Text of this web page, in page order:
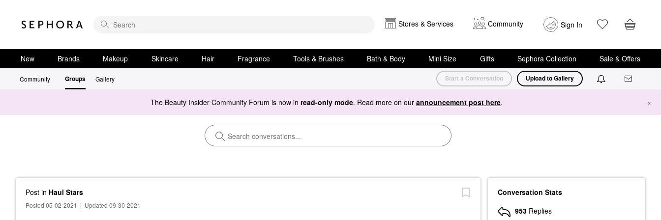
Stores & Services Community Sign In
New Brands Makeup Skincare Hair Fragrance Tools & Brushes Bath & Body Mini Size Gifts Sephora Collection Sale & Offers
Community Groups Gallery Start a Conversation Upload to Gallery
The Beauty Insider Community Forum is now in read-only mode. Read more on our announcement post here. ×
Post in Haul Stars
Posted 05-02-2021 | Updated 09-30-2021
Conversation Stats
953 Replies